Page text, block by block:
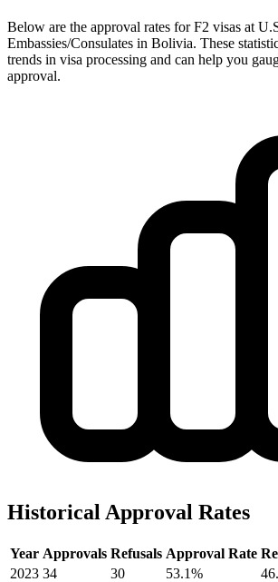
Below are the approval rates forF2 visas at
Embassies/Consulates in Bolivia. These
trends in visa processing and can help you
approval.
Historical Approval Rates
Year Approvals Refusals Approval Rate
2023 34 30 53.1%